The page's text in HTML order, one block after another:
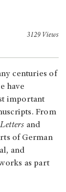
3129 Views
centuries of
have
important
From
Letters and
of German
and
as part